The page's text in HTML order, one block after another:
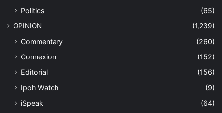
Politics
(65)
OPINION (1,239)
Commentary
(260)
Connexion
(152)
Editorial
(156)
Ipoh Watch
(9)
iSpeak
(64)